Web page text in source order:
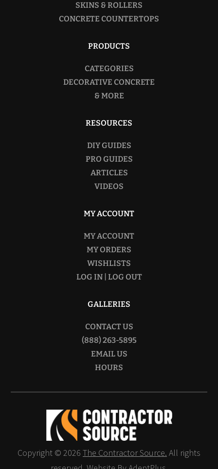
SKINS & ROLLERS
CONCRETE COUNTERTOPS
PRODUCTS
CATEGORIES
DECORATIVE CONCRETE
& MORE
RESOURCES
DIY GUIDES
PRO GUIDES
ARTICLES
VIDEOS
MY ACCOUNT
MY ACCOUNT
MY ORDERS
WISHLISTS
LOG IN | LOG OUT
GALLERIES
CONTACT US
(888) 263-5895
EMAIL US
HOURS
Copyright © 2026 The Contractor Source. All rights